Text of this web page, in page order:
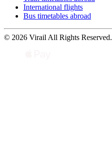
International flights
Bus timetables abroad
© 2026 Virail All Rights Reserved.